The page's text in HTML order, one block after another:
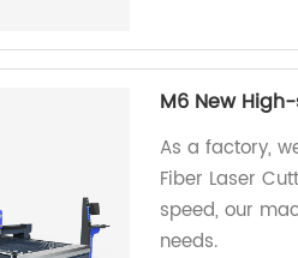
M6 New
As a factory,
Fiber Laser
speed, our
needs.